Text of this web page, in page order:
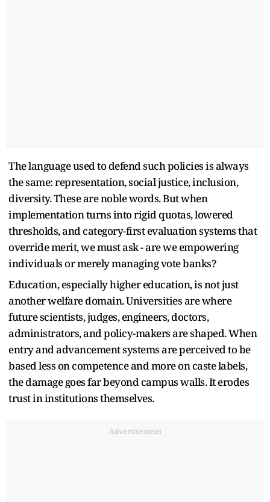
The language used to defend such policies is always
the same: representation, social justice, inclusion,
diversity. These are noble words. But when
implementation turns into rigid quotas, lowered
thresholds, and category-first evaluation systems that
override merit, we must ask - are we empowering
individuals or merely managing vote banks?
Education, especially higher education, is not just
another welfare domain. Universities are where
future scientists, judges, engineers, doctors,
administrators, and policy-makers are shaped. When
entry and advancement systems are perceived to be
based less on competence and more on caste labels,
the damage goes far beyond campus walls. It erodes
trust in institutions themselves.
Advertisement